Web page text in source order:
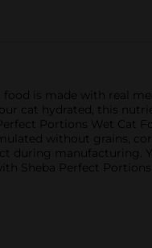
is made with real
cat hydrated, this
Portions Wet Cat
without grains,
during manufacturing.
Sheba Perfect